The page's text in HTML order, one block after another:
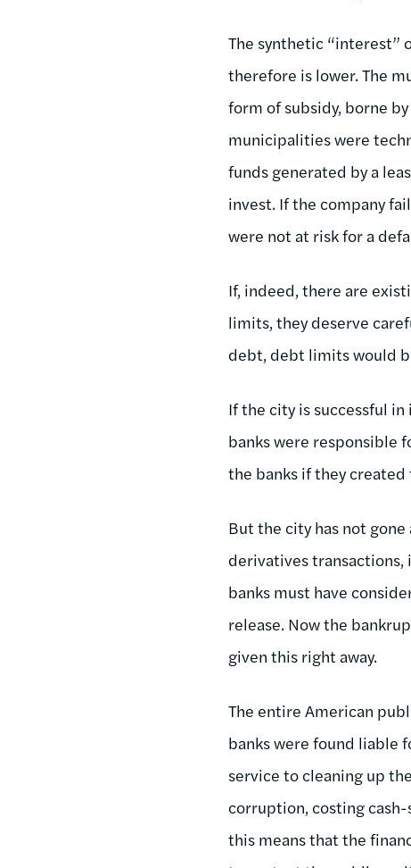
The synthetic “interest”
therefore is lower. The
form of subsidy, borne
municipalities were
funds generated by a
invest. If the company
were not at risk for a
If, indeed, there are
limits, they deserve
debt, debt limits would
If the city is successful
banks were responsible
the banks if they
But the city has not
derivatives transactions,
banks must have
release. Now the
given this right away.
The entire American
banks were found liable
service to cleaning up
corruption, costing
this means that the